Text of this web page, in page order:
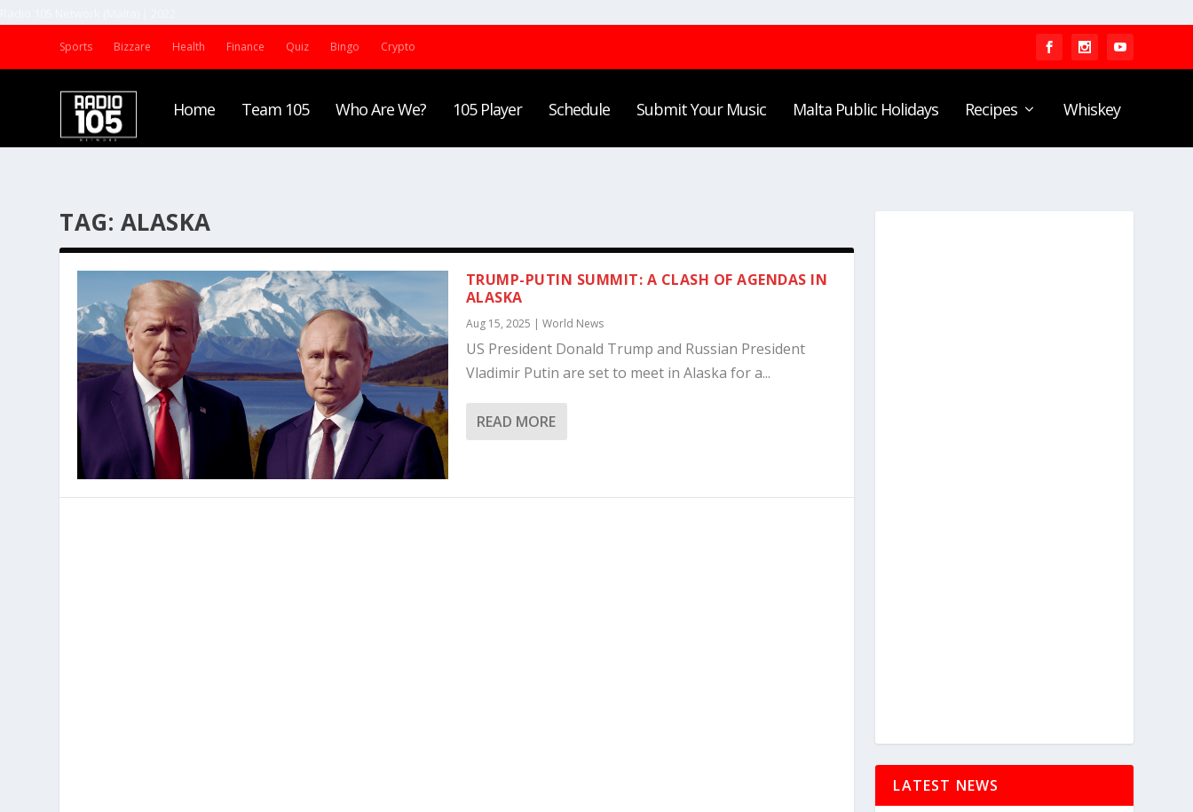
Sports Bizzare Health Finance Quiz Bingo Crypto
Home Team 105 Who Are We? 105 Player Schedule Submit Your Music Malta Public Holidays Recipes Whiskey
TAG: ALASKA
TRUMP-PUTIN SUMMIT: A CLASH OF AGENDAS IN
ALASKA
Aug 15, 2025 | World News
US President Donald Trump and Russian President
Vladimir Putin are set to meet in Alaska for a...
READ MORE
LATEST NEWS